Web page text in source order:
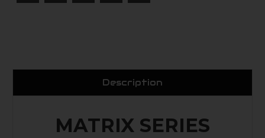
Description
MATRIX SERIES